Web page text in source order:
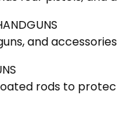
and
rods to